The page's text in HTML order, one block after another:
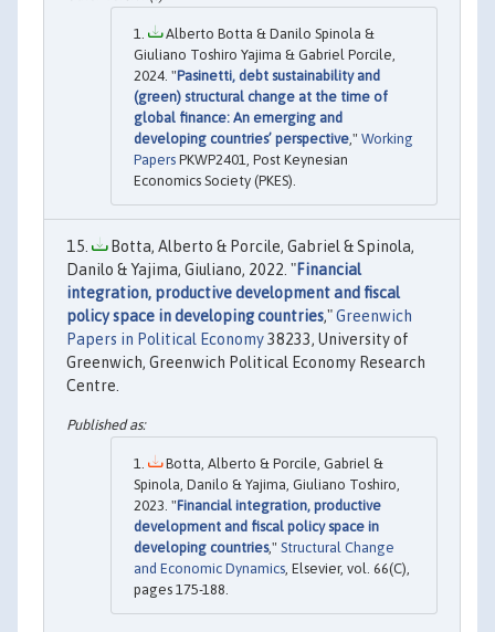
Alberto Botta & Danilo Spinola &
Giuliano Toshiro Yajima & Gabriel Porcile,
2024. "Pasinetti, debt sustainability and
(green) structural change at the time of
global finance: An emerging and
developing countries’ perspective ," Working
Papers PKWP2401, Post Keynesian
Economics Society (PKES).
Botta, Alberto & Porcile, Gabriel & Spinola,
Danilo & Yajima, Giuliano, 2022. "Financial
integration, productive development and fiscal
policy space in developing countries,"Greenwich
Papers in Political Economy38233, University of
Greenwich, Greenwich Political Economy Research
Centre.
Botta, Alberto & Porcile, Gabriel &
Spinola, Danilo & Yajima, Giuliano Toshiro,
2023. "Financial integration, productive
development and fiscal policy space in
developing countries," Structural Change
and Economic Dynamics , Elsevier, vol. 66(C),
pages 175-188.